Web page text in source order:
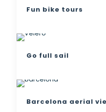
Fun bike tours
Go full sail
Barcelona aerial